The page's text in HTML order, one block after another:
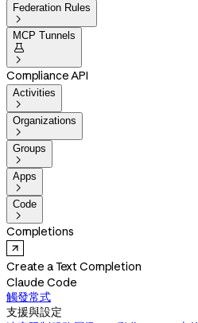
Federation Rules

MCP Tunnels


Compliance API
Activities

Organizations

Groups

Apps

Code

Completions
Create a Text Completion
Claude Code
觸發常式
支援與設定